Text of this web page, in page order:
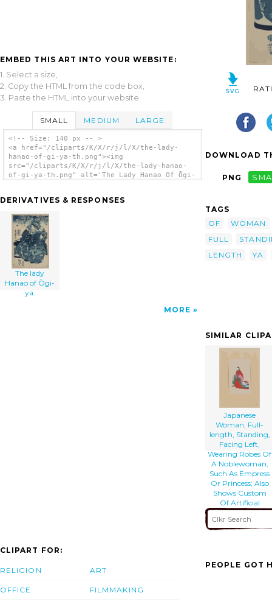
EMBED THIS ART INTO YOUR WEBSITE:
1. Select a size,
2. Copy the HTML from the code box,
3. Paste the HTML into your website.
SMALL MEDIUM LARGE
<!-- Size: 140 px -- >
<a href="/cliparts/K/X/r/j/l/X/the-lady-
hanao-of-gi-ya-th.png"><img
src="/cliparts/K/X/r/j/l/X/the-lady-hanao-
of-gi-ya-th.png" alt='The Lady Hanao Of Ōgi-
DERIVATIVES & RESPONSES
The lady
Hanao of Ōgi-
ya.
MORE
DOWNLOAD
PNG
TAGS
OF
WOMAN
FULL
LENGTH
YA
SIMILAR
Japanese
Woman, Full-
length, Standing,
Facing Left,
Wearing Robes Of
A Noblewoman,
Such As Empress
Or Princess; Also
Shows Custom
Of Artificial
Eyebrows
CLIPART FOR:
RELIGION
OFFICE
ART
FILMMAKING
PEOPLE GOT